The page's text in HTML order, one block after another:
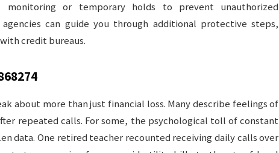
monitoring or temporary holds to prevent unauthorized
can guide you through additional protective steps,
credit bureaus.
about more than just financial loss. Many describe feelings of
repeated calls. For some, the psychological toll of constant
data. One retired teacher recounted receiving daily calls over